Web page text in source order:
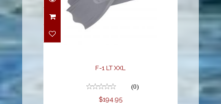
F-1 LT XXL
(0)
$194.95